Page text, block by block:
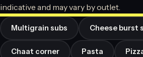
indicative and may vary by outlet.
Multigrain subs Cheese burst
Chaat corner Pasta